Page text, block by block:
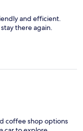
and efficient.
there again.
coffee shop options